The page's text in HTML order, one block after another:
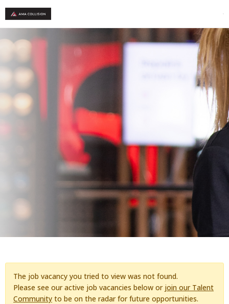
The job vacancy you tried to view was not found.
Please see our active job vacancies below or join our Talent
Community to be on the radar for future opportunities.